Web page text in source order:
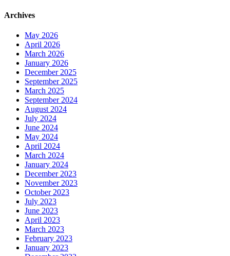
Archives
May 2026
April 2026
March 2026
January 2026
December 2025
September 2025
March 2025
September 2024
August 2024
July 2024
June 2024
May 2024
April 2024
March 2024
January 2024
December 2023
November 2023
October 2023
July 2023
June 2023
April 2023
March 2023
February 2023
January 2023